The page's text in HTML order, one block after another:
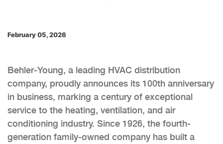
February 05, 2026
Behler-Young, a leading HVAC distribution
company, proudly announces its 100th anniversary
in business, marking a century of exceptional
service to the heating, ventilation, and air
conditioning industry. Since 1926, the fourth-
generation family-owned company has built a